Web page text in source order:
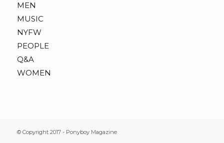
MEN
MUSIC
NYFW
PEOPLE
Q&A
WOMEN
© Copyright 2017 - Ponyboy Magazine